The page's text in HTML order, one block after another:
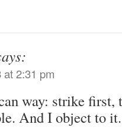
at 2:31 pm
way: strike first,
And I object to it.